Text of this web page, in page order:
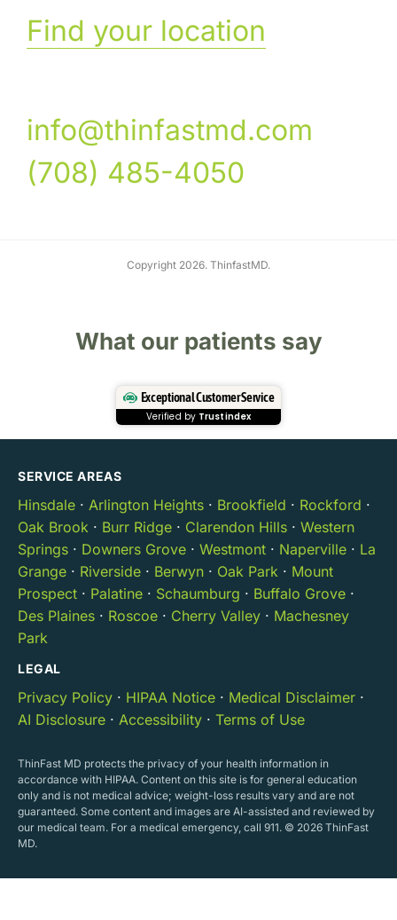
Find your location
info@thinfastmd.com
(708) 485-4050
Copyright 2026. ThinfastMD.
What our patients say
Exceptional Customer Service
Verified by Trustindex
SERVICE AREAS
Hinsdale · Arlington Heights · Brookfield · Rockford ·
Oak Brook · Burr Ridge · Clarendon Hills · Western
Springs · Downers Grove · Westmont · Naperville · La
Grange · Riverside · Berwyn · Oak Park · Mount
Prospect · Palatine · Schaumburg · Buffalo Grove ·
Des Plaines · Roscoe · Cherry Valley · Machesney
Park
LEGAL
Privacy Policy · HIPAA Notice · Medical Disclaimer ·
AI Disclosure · Accessibility · Terms of Use
ThinFast MD protects the privacy of your health information in
accordance with HIPAA. Content on this site is for general education
only and is not medical advice; weight-loss results vary and are not
guaranteed. Some content and images are AI-assisted and reviewed by
our medical team. For a medical emergency, call 911. © 2026 ThinFast
MD.